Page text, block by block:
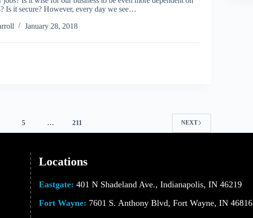
Is it secure? However, every day we see…
January 28, 2018
5 … 211 NEXT
Locations
Eastgate: 401 N Shadeland Ave., Indianapolis, IN 46219
Fort Wayne: 7601 S. Anthony Blvd, Fort Wayne, IN 46816